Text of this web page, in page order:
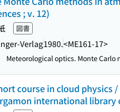
; v. 12)
図書
Verlag1980.<ME161-17>
Meteorological optics. Monte Carlo
course in cloud physics
international library